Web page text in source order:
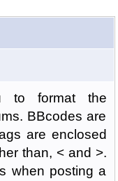
to format the
BBcodes are
are enclosed
than, < and >.
when posting a